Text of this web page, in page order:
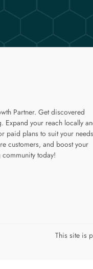
Partner. Get discovered
Expand your reach locally
paid plans to suit your
customers, and boost your
today!
page
This site is